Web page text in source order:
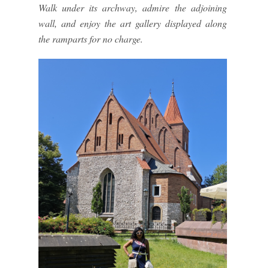
Walk under its archway, admire the adjoining
wall, and enjoy the art gallery displayed along
the ramparts for no charge.